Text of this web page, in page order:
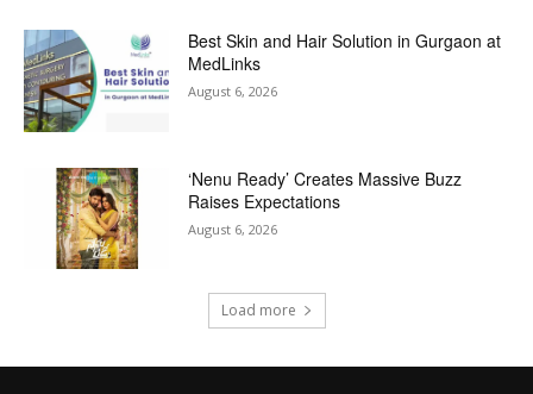
Best Skin and Hair Solution in Gurgaon at
MedLinks
August 6, 2026
‘Nenu Ready’ Creates Massive Buzz
Raises Expectations
August 6, 2026
Load more